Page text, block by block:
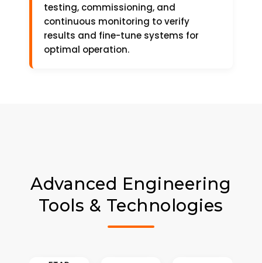
testing, commissioning, and
continuous monitoring to verify
results and fine-tune systems for
optimal operation.
Advanced Engineering
Tools & Technologies